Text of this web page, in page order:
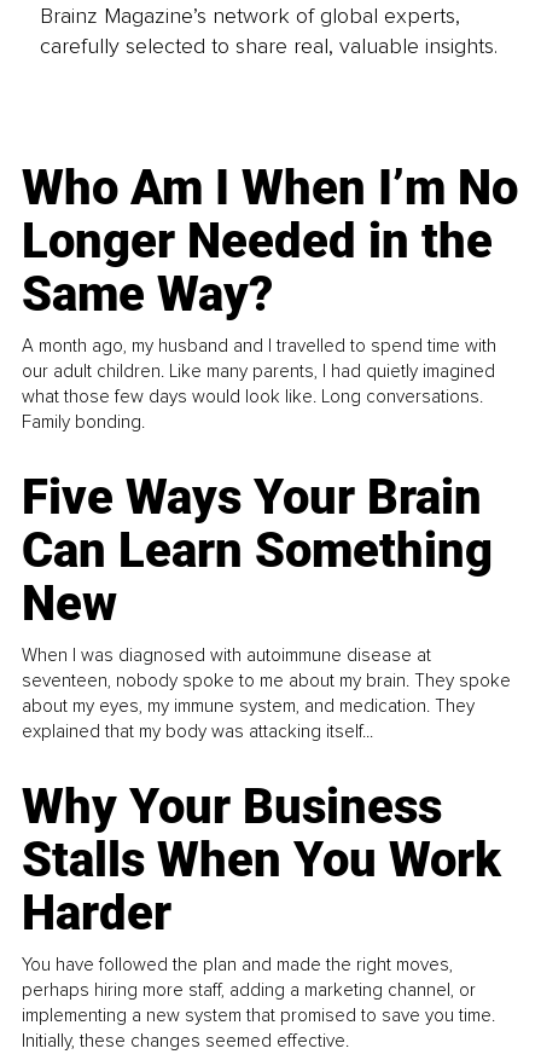
Brainz Magazine’s network of global experts,
carefully selected to share real, valuable insights.
Who Am I When I’m No
Longer Needed in the
Same Way?
A month ago, my husband and I travelled to spend time with
our adult children. Like many parents, I had quietly imagined
what those few days would look like. Long conversations.
Family bonding.
Five Ways Your Brain
Can Learn Something
New
When I was diagnosed with autoimmune disease at
seventeen, nobody spoke to me about my brain. They spoke
about my eyes, my immune system, and medication. They
explained that my body was attacking itself...
Why Your Business
Stalls When You Work
Harder
You have followed the plan and made the right moves,
perhaps hiring more staff, adding a marketing channel, or
implementing a new system that promised to save you time.
Initially, these changes seemed effective.